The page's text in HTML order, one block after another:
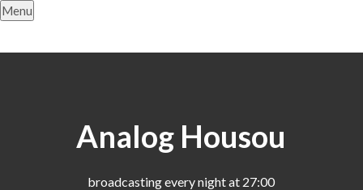
Skip
to
Menu
Analog Housou
broadcasting every night at 27:00